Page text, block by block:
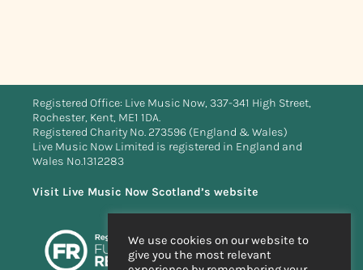
Registered Office: Live Music Now, 337-341 High Street,
Rochester, Kent, ME1 1DA.
Registered Charity No. 273596 (England & Wales)
Live Music Now Limited is registered in England and
Wales No.1312283
Visit Live Music Now Scotland’s website
We use cookies on our website to
give you the most relevant